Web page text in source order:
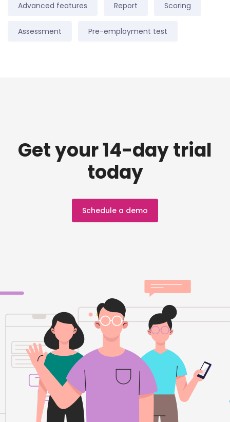
Advanced features Report Scoring
Assessment Pre-employment test
Get your 14-day trial
today
Schedule a demo